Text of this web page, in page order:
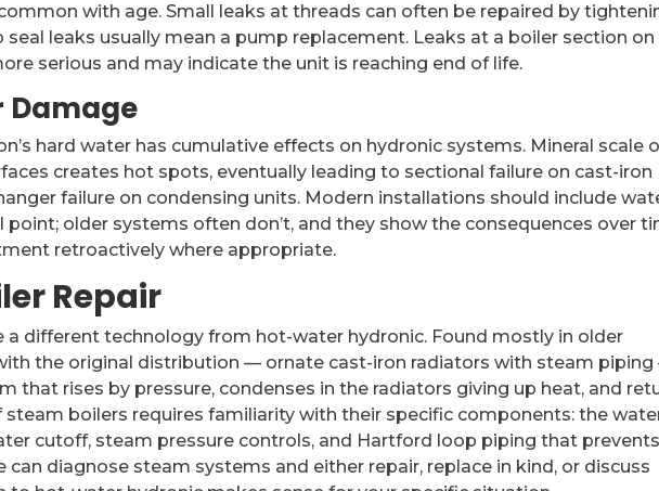
with age. Small leaks at threads can often be repaired by
seal leaks usually mean a pump replacement. Leaks at a boiler section on
serious and may indicate the unit is reaching end of life.
Damage
hard water has cumulative effects on hydronic systems. Mineral scale
creates hot spots, eventually leading to sectional failure on cast-iron
failure on condensing units. Modern installations should include
older systems often don’t, and they show the consequences over
retroactively where appropriate.
Repair
a different technology from hot-water hydronic. Found mostly in older
the original distribution — ornate cast-iron radiators with steam
that rises by pressure, condenses in the radiators giving up heat, and
steam boilers requires familiarity with their specific components: the
cutoff, steam pressure controls, and Hartford loop piping that prevents
can diagnose steam systems and either repair, replace in kind, or discuss